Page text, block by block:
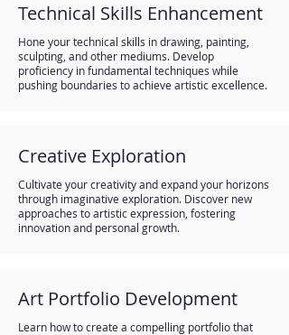
Technical Skills Enhancement
Hone your technical skills in drawing, painting,
sculpting, and other mediums. Develop
proficiency in fundamental techniques while
pushing boundaries to achieve artistic excellence.
Creative Exploration
Cultivate your creativity and expand your horizons
through imaginative exploration. Discover new
approaches to artistic expression, fostering
innovation and personal growth.
Art Portfolio Development
Learn how to create a compelling portfolio that